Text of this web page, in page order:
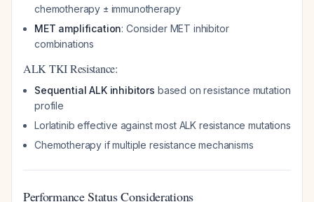
chemotherapy ± immunotherapy
MET amplification: Consider MET inhibitor
combinations
ALK TKI Resistance:
Sequential ALK inhibitors based on resistance mutation
profile
Lorlatinib effective against most ALK resistance mutations
Chemotherapy if multiple resistance mechanisms
Performance Status Considerations